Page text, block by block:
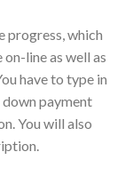
progress, which
line as well as
have to type in
payment
You will also